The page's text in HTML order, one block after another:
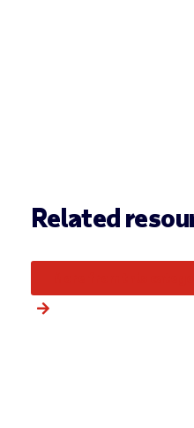
Related